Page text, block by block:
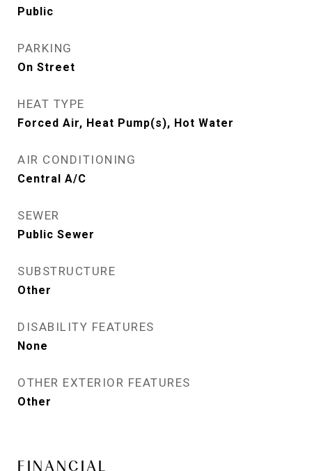
Public
PARKING
On Street
HEAT TYPE
Forced Air, Heat Pump(s), Hot Water
AIR CONDITIONING
Central A/C
SEWER
Public Sewer
SUBSTRUCTURE
Other
DISABILITY FEATURES
None
OTHER EXTERIOR FEATURES
Other
FINANCIAL